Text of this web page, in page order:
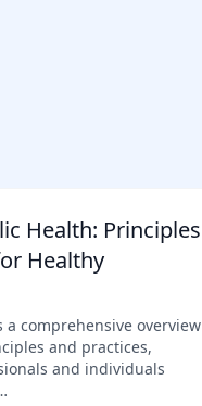
Health: Principles
Healthy
a comprehensive overview
and practices,
and individuals